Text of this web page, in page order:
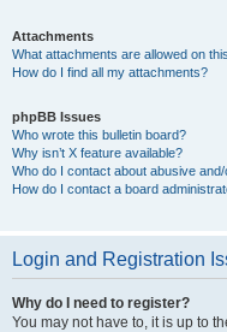
Attachments
What attachments are allowed on
How do I find all my attachments?
phpBB Issues
Who wrote this bulletin board?
Why isn’t X feature available?
Who do I contact about abusive
How do I contact a board
Login and Registration
Why do I need to register?
You may not have to, it is up to